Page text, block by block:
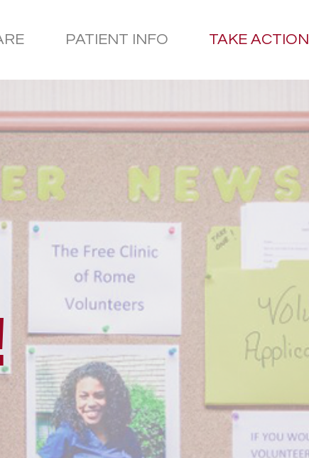
PATIENT INFO TAKE ACTION